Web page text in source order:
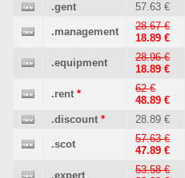
.gent
57.63 €
.management
28.67 €
18.89 €
.equipment
28.96 €
18.89 €
.rent *
62 €
48.89 €
.discount * 28.89 €
.scot
57.63 €
47.89 €
.expert
53.58 €